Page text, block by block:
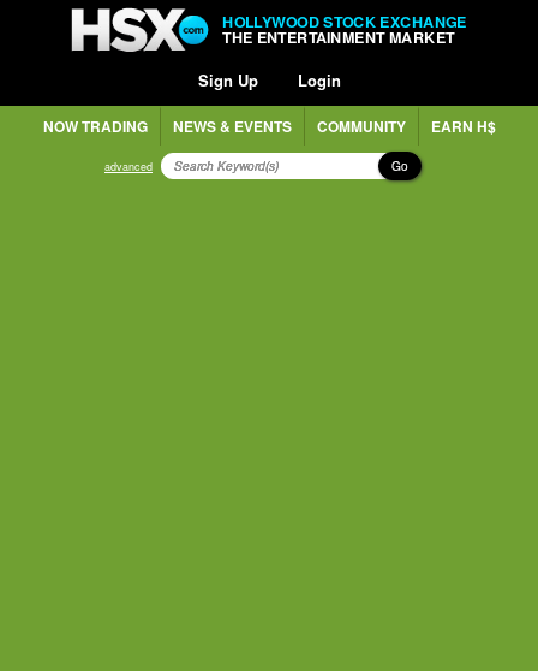
HOLLYWOOD STOCK EXCHANGE
THE ENTERTAINMENT MARKET
Sign Up Login
NOW TRADING NEWS & EVENTS COMMUNITY EARN H$
advanced Go